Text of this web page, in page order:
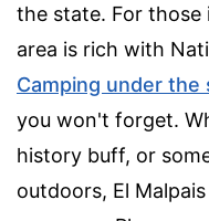
the state. For
area is rich with
Camping under the
you won't forget.
history buff, or
outdoors, El